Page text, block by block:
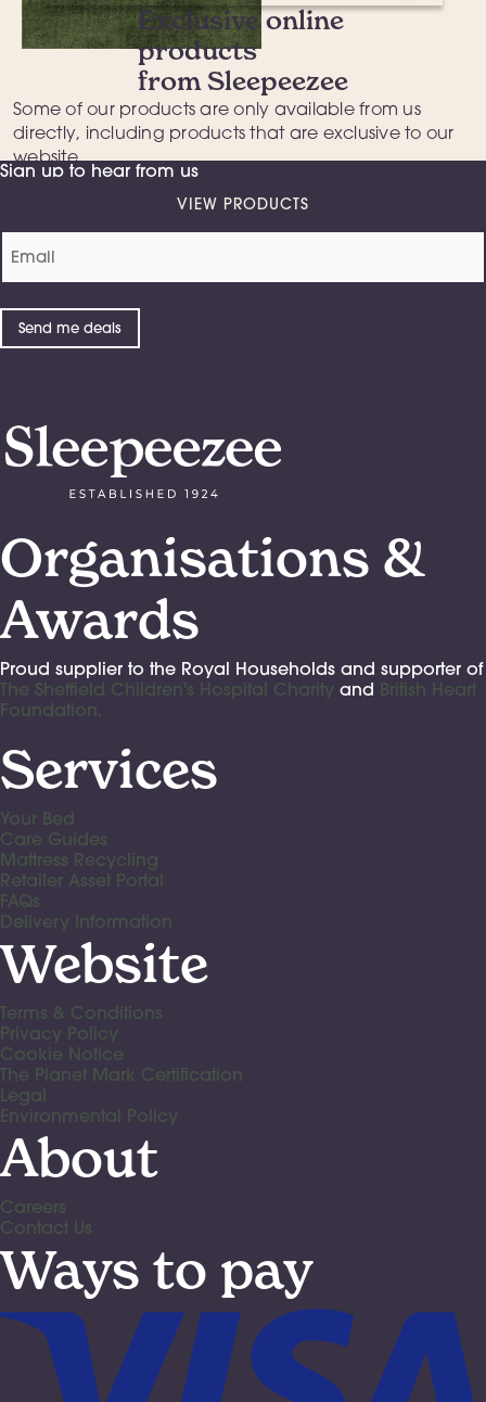
Exclusive online
products
from Sleepeezee
Some of our products are only available from us
directly, including products that are exclusive to our
website.
VIEW PRODUCTS
Sign up to hear from us
Send me deals
Organisations &
Awards
Proud supplier to the Royal Households and supporter of
The Sheffield Children's Hospital Charity and British Heart
Foundation.
Services
Your Bed
Care Guides
Mattress Recycling
Retailer Asset Portal
FAQs
Delivery Information
Website
Terms & Conditions
Privacy Policy
Cookie Notice
The Planet Mark Certification
Legal
Environmental Policy
About
Careers
Contact Us
Ways to pay